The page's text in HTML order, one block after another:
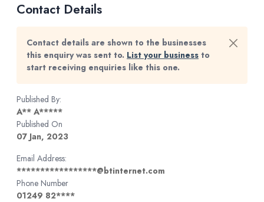
Contact Details
Contact details are shown to the businesses
this enquiry was sent to. List your business to
start receiving enquiries like this one.
Published By:
A** A*****
Published On
07 Jan, 2023
Email Address:
*****************@btinternet.com
Phone Number
01249 82****